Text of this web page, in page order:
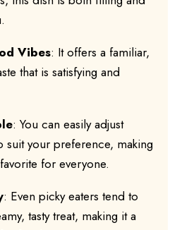
Vibes: It offers a familiar,
that is satisfying and
: You can easily adjust
suit your preference, making
for everyone.
: Even picky eaters tend to
tasty treat, making it a